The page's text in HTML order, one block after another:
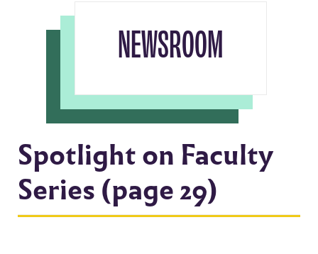
NEWSROOM
Spotlight on Faculty
Series (page 29)